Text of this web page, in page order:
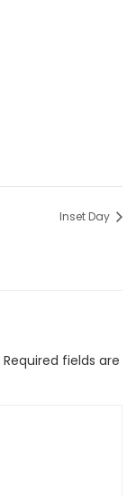
Inset Day
Required fields are